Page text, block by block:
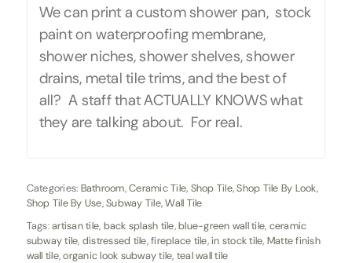
We can print a custom shower pan, stock
paint on waterproofing membrane,
shower niches, shower shelves, shower
drains, metal tile trims, and the best of
all? A staff that ACTUALLY KNOWS what
they are talking about. For real.
Categories: Bathroom,Ceramic Tile, Shop Tile,Shop Tile By Look,
Shop Tile By Use,Subway Tile,Wall Tile
Tags:artisan tile, back splash tile,blue-green wall tile, ceramic
subway tile, distressed tile,fireplace tile,in stock tile, Matte finish
wall tile,organic look subway tile, teal wall tile